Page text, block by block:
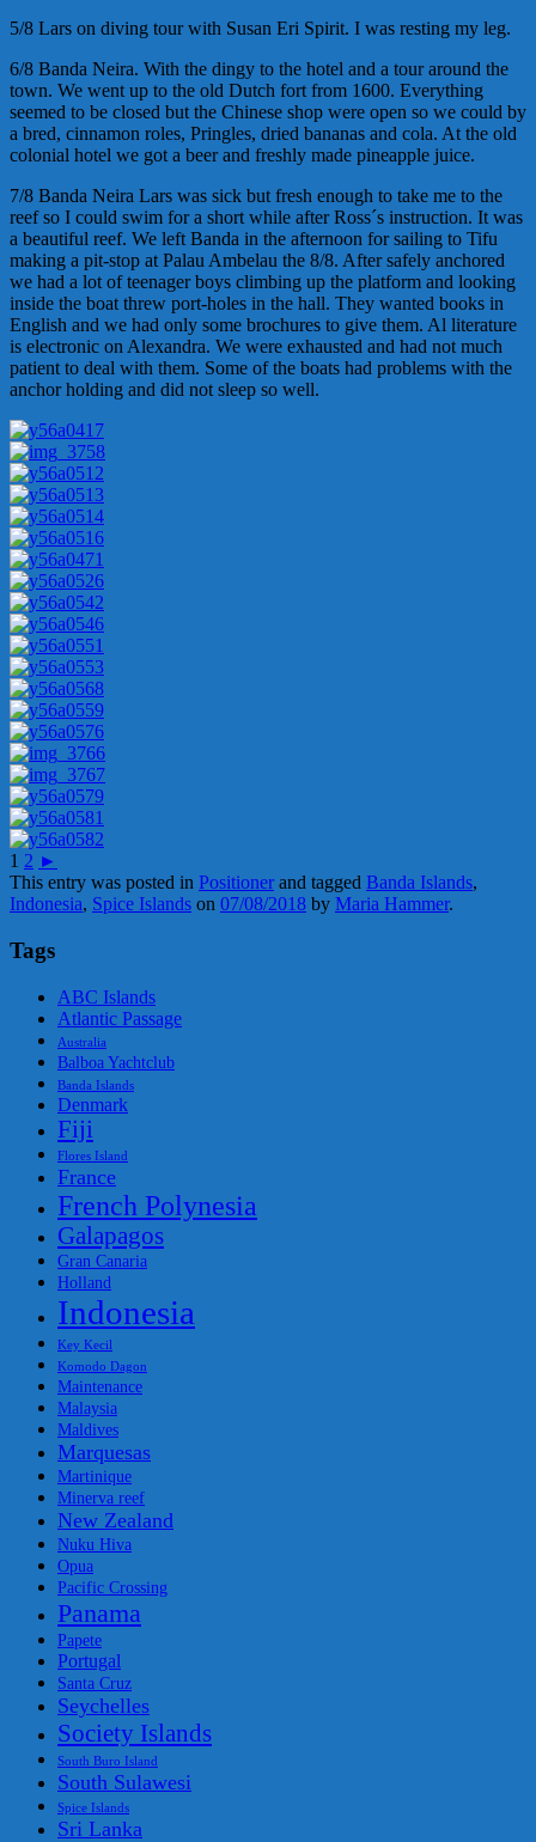
5/8 Lars on diving tour with Susan Eri Spirit. I was resting my leg.
6/8 Banda Neira. With the dingy to the hotel and a tour around the
town. We went up to the old Dutch fort from 1600. Everything
seemed to be closed but the Chinese shop were open so we could by
a bred, cinnamon roles, Pringles, dried bananas and cola. At the old
colonial hotel we got a beer and freshly made pineapple juice.
7/8 Banda Neira Lars was sick but fresh enough to take me to the
reef so I could swim for a short while after Ross´s instruction. It was
a beautiful reef. We left Banda in the afternoon for sailing to Tifu
making a pit-stop at Palau Ambelau the 8/8. After safely anchored
we had a lot of teenager boys climbing up the platform and looking
inside the boat threw port-holes in the hall. They wanted books in
English and we had only some brochures to give them. Al literature
is electronic on Alexandra. We were exhausted and had not much
patient to deal with them. Some of the boats had problems with the
anchor holding and did not sleep so well.
1 2 ►
This entry was posted in Positioner and tagged Banda Islands,
Indonesia, Spice Islands on 07/08/2018 by Maria Hammer.
Tags
ABC Islands
Atlantic Passage
Australia
Balboa Yachtclub
Banda Islands
Denmark
Fiji
Flores Island
France
French Polynesia
Galapagos
Gran Canaria
Holland
Indonesia
Key Kecil
Komodo Dagon
Maintenance
Malaysia
Maldives
Marquesas
Martinique
Minerva reef
New Zealand
Nuku Hiva
Opua
Pacific Crossing
Panama
Papete
Portugal
Santa Cruz
Seychelles
Society Islands
South Buro Island
South Sulawesi
Spice Islands
Sri Lanka